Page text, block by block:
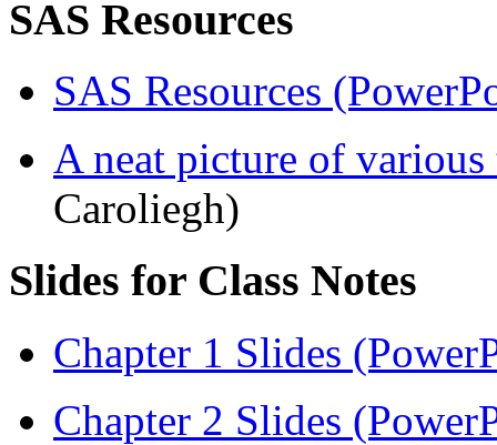
SAS Resources
SAS Resources
A neat picture of
Caroliegh)
Slides for Class Notes
Chapter 1 Slides
Chapter 2 Slides